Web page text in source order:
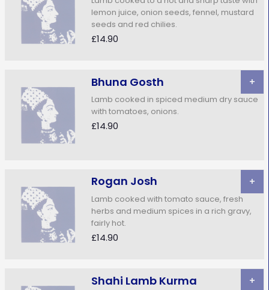
lemon juice, onion seeds, fennel, mustard
seeds and red chilies.
£14.90
Bhuna Gosth +
Lamb cooked in spiced medium dry sauce
with tomatoes, onions.
£14.90
Rogan Josh +
Lamb cooked with tomato sauce, fresh
herbs and medium spices in a rich gravy,
fairly hot.
£14.90
Shahi Lamb Kurma +